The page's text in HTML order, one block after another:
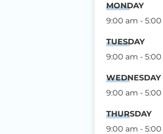
MONDAY
9:00 am -
TUESDAY
9:00 am -
WEDNESDAY
9:00 am -
THURSDAY
9:00 am -